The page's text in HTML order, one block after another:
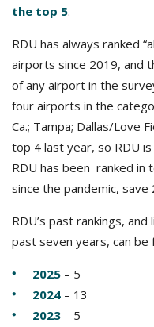
the top 5.
RDU has always ranked
airports since 2019, and
of any airport in the
four airports in the
Ca.; Tampa; Dallas/Love
top 4 last year, so RDU
RDU has been ranked
since the pandemic, save
RDU’s past rankings,
past seven years, can be
2025 – 5
2024 – 13
2023 – 5